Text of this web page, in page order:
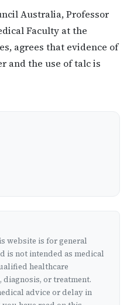
Australia, Professor
Faculty at the
agrees that evidence of
and the use of talc is
website is for general
is not intended as medical
healthcare
or treatment.
advice or delay in